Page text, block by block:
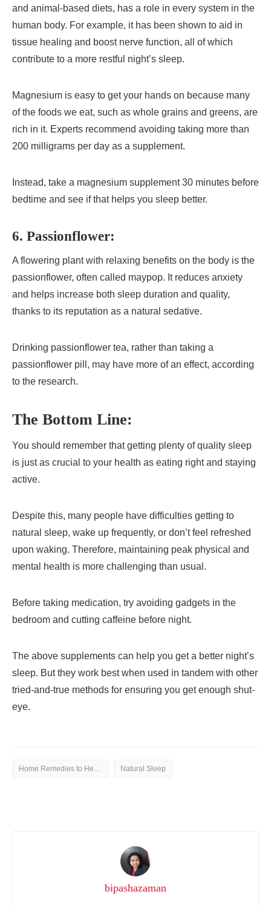
and animal-based diets, has a role in every system in the
human body. For example, it has been shown to aid in
tissue healing and boost nerve function, all of which
contribute to a more restful night’s sleep.
Magnesium is easy to get your hands on because many
of the foods we eat, such as whole grains and greens, are
rich in it. Experts recommend avoiding taking more than
200 milligrams per day as a supplement.
Instead, take a magnesium supplement 30 minutes before
bedtime and see if that helps you sleep better.
6. Passionflower:
A flowering plant with relaxing benefits on the body is the
passionflower, often called maypop. It reduces anxiety
and helps increase both sleep duration and quality,
thanks to its reputation as a natural sedative.
Drinking passionflower tea, rather than taking a
passionflower pill, may have more of an effect, according
to the research.
The Bottom Line:
You should remember that getting plenty of quality sleep
is just as crucial to your health as eating right and staying
active.
Despite this, many people have difficulties getting to
natural sleep, wake up frequently, or don’t feel refreshed
upon waking. Therefore, maintaining peak physical and
mental health is more challenging than usual.
Before taking medication, try avoiding gadgets in the
bedroom and cutting caffeine before night.
The above supplements can help you get a better night’s
sleep. But they work best when used in tandem with other
tried-and-true methods for ensuring you get enough shut-
eye.
Natural Sleep
bipashazaman